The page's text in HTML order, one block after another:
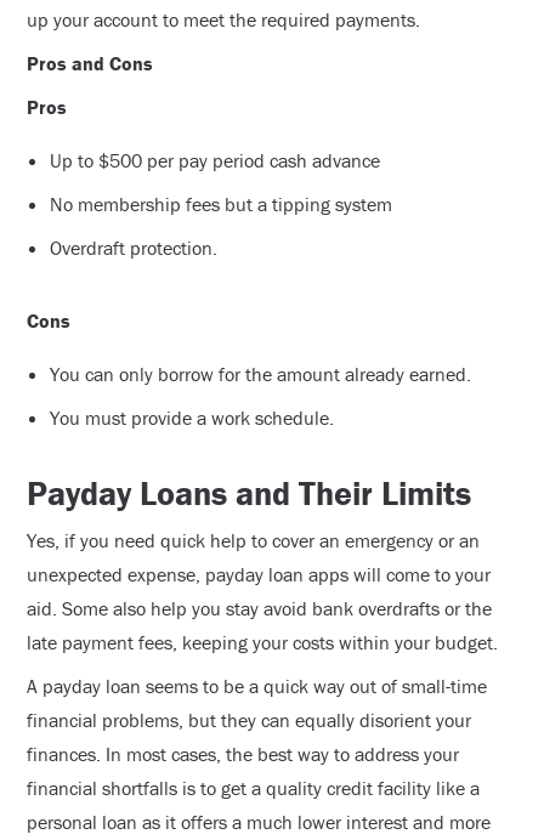
up your account to meet the required payments.
Pros and Cons
Pros
Up to $500 per pay period cash advance
No membership fees but a tipping system
Overdraft protection.
Cons
You can only borrow for the amount already earned.
You must provide a work schedule.
Payday Loans and Their Limits
Yes, if you need quick help to cover an emergency or an
unexpected expense, payday loan apps will come to your
aid. Some also help you stay avoid bank overdrafts or the
late payment fees, keeping your costs within your budget.
A payday loan seems to be a quick way out of small-time
financial problems, but they can equally disorient your
finances. In most cases, the best way to address your
financial shortfalls is to get a quality credit facility like a
personal loan as it offers a much lower interest and more